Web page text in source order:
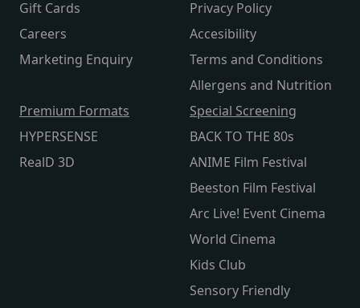
Gift Cards
Careers
Marketing Enquiry
Privacy Policy
Accesibility
Terms and Conditions
Allergens and Nutrition
Premium Formats
HYPERSENSE
RealD 3D
Special Screening
BACK TO THE 80s
ANIME Film Festival
Beeston Film Festival
Arc Live! Event Cinema
World Cinema
Kids Club
Sensory Friendly